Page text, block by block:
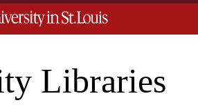
Libraries